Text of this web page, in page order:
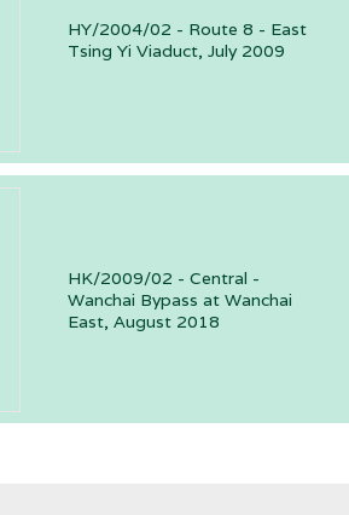
HY/2004/02 - Route 8 - East
Tsing Yi Viaduct, July 2009
HK/2009/02 - Central -
Wanchai Bypass at Wanchai
East, August 2018